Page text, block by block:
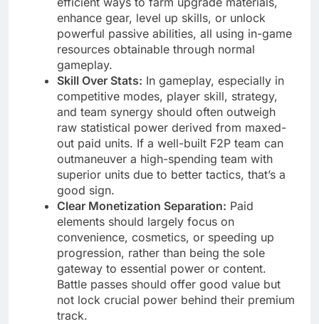
enhance gear, level up skills, or unlock
powerful passive abilities, all using in-game
resources obtainable through normal
gameplay.
Skill Over Stats: In gameplay, especially in
competitive modes, player skill, strategy,
and team synergy should often outweigh
raw statistical power derived from maxed-
out paid units. If a well-built F2P team can
outmaneuver a high-spending team with
superior units due to better tactics, that’s a
good sign.
Clear Monetization Separation: Paid
elements should largely focus on
convenience, cosmetics, or speeding up
progression, rather than being the sole
gateway to essential power or content.
Battle passes should offer good value but
not lock crucial power behind their premium
track.